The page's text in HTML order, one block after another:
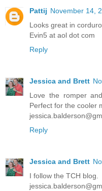
Pattij November 14,
Looks great in
Evin5 at aol dot com
Reply
Jessica and Brett
Love the romper
Perfect for the cooler
Reply
Jessica and Brett
I follow the TCH blog.